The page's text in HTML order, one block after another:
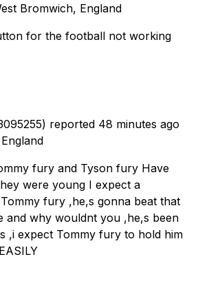
Bromwich, England
for the football not working
reported 48 minutes ago
fury and Tyson fury Have
were young I expect a
fury ,he,s gonna beat that
and why wouldnt you ,he,s been
,i expect Tommy fury to hold him